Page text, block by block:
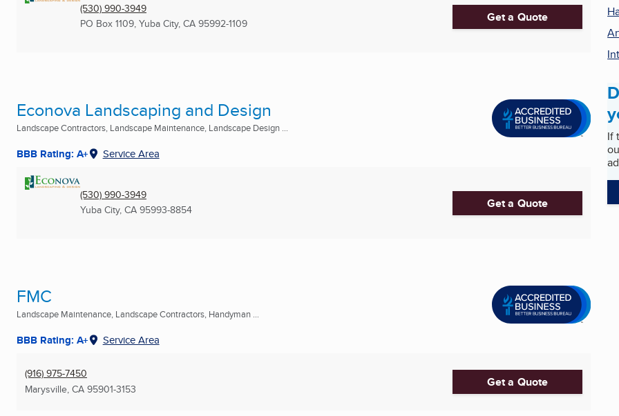
(530) 990-3949
PO Box 1109, Yuba City, CA 95992-1109 Get a Quote
Econova Landscaping and Design
Landscape Contractors, Landscape Maintenance, Landscape Design ...
BBB Rating: A+ Service Area
(530) 990-3949
Yuba City, CA 95993-8854 Get a Quote
FMC
Landscape Maintenance, Landscape Contractors, Handyman ...
BBB Rating: A+ Service Area
(916) 975-7450
Marysville, CA 95901-3153 Get a Quote
If